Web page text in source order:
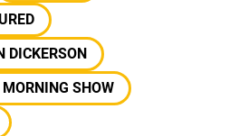
DICKERSON
SHOW